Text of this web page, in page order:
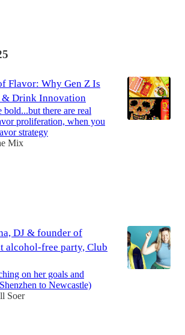
Flavor: Why Gen Z Is
& Drink Innovation
there are real
proliferation, when you
strategy
Mix
DJ & founder of
alcohol-free party, Club
on her goals and
to Newcastle)
Soer